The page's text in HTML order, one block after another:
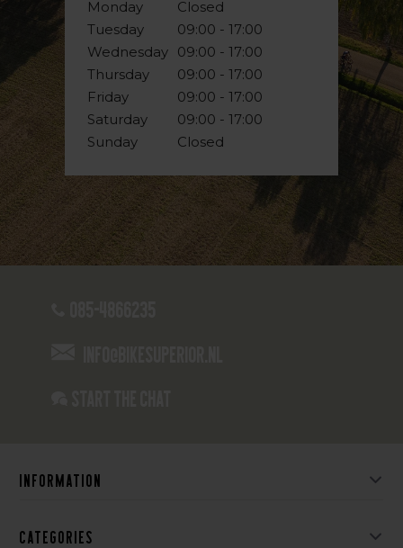
Monday
Tuesday
Wednesday
Thursday
Friday
Saturday
Sunday
Closed
09:00 - 17:00
09:00 - 17:00
09:00 - 17:00
09:00 - 17:00
09:00 - 17:00
Closed
Information
Categories